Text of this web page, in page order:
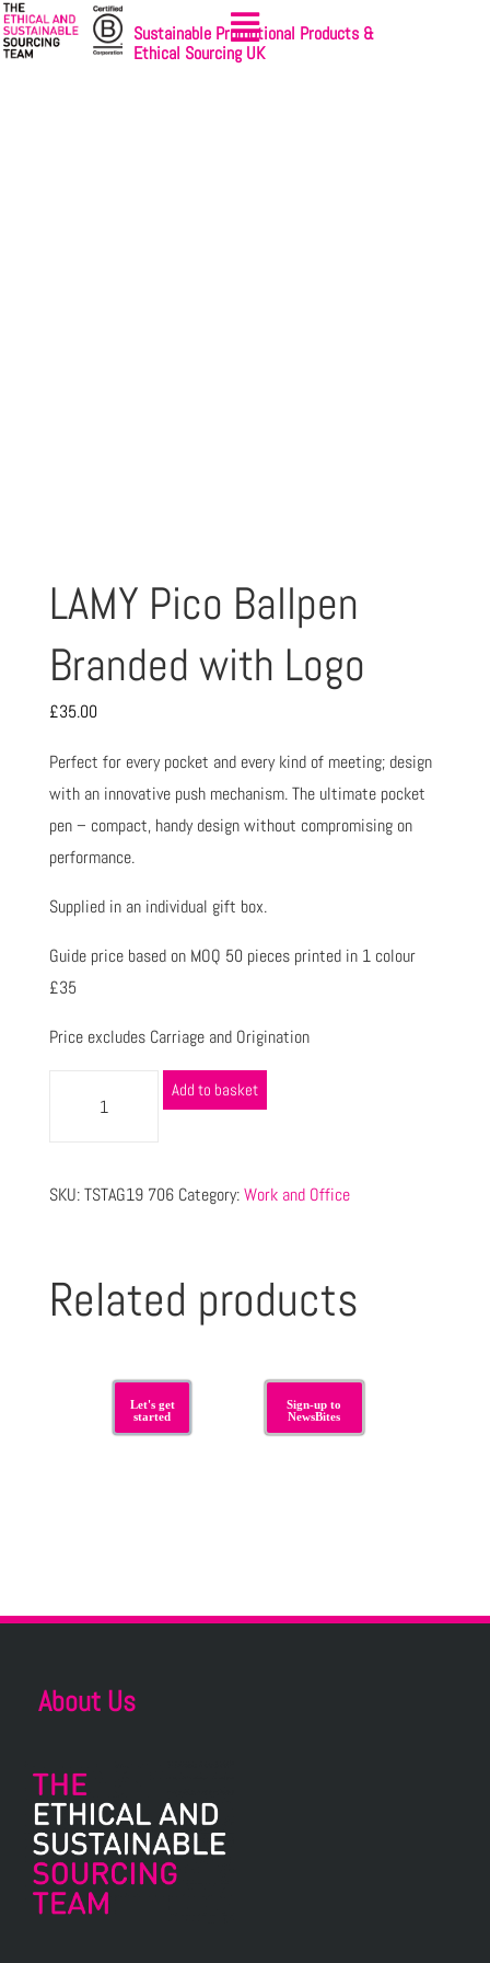
Sustainable Promotional Products &
Ethical Sourcing UK
LAMY Pico Ballpen
Branded with Logo
£35.00
Perfect for every pocket and every kind of meeting; design
with an innovative push mechanism. The ultimate pocket
pen – compact, handy design without compromising on
performance.
Supplied in an individual gift box.
Guide price based on MOQ 50 pieces printed in 1 colour
£35
Price excludes Carriage and Origination
Add to basket
SKU:TSTAG19 706 Category:Work and Office
Related products
Let's get
started
Sign-up to
NewsBites
About Us